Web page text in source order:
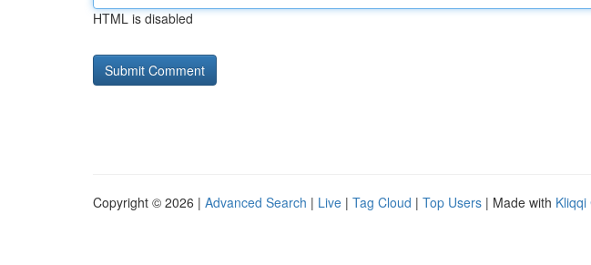
HTML is disabled
Copyright © 2026 | Advanced Search | Live | Tag Cloud | Top Users | Made with Kliqqi